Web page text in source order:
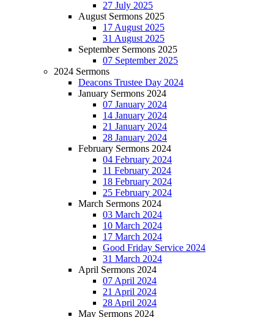
27 July 2025
August Sermons 2025
17 August 2025
31 August 2025
September Sermons 2025
07 September 2025
2024 Sermons
Deacons Trustee Day 2024
January Sermons 2024
07 January 2024
14 January 2024
21 January 2024
28 January 2024
February Sermons 2024
04 February 2024
11 February 2024
18 February 2024
25 February 2024
March Sermons 2024
03 March 2024
10 March 2024
17 March 2024
Good Friday Service 2024
31 March 2024
April Sermons 2024
07 April 2024
21 April 2024
28 April 2024
May Sermons 2024